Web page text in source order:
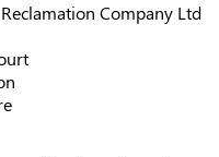
Company Ltd